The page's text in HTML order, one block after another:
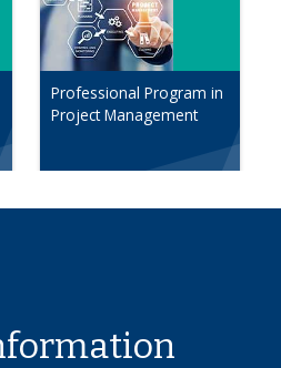
Professional Program in
Project Management